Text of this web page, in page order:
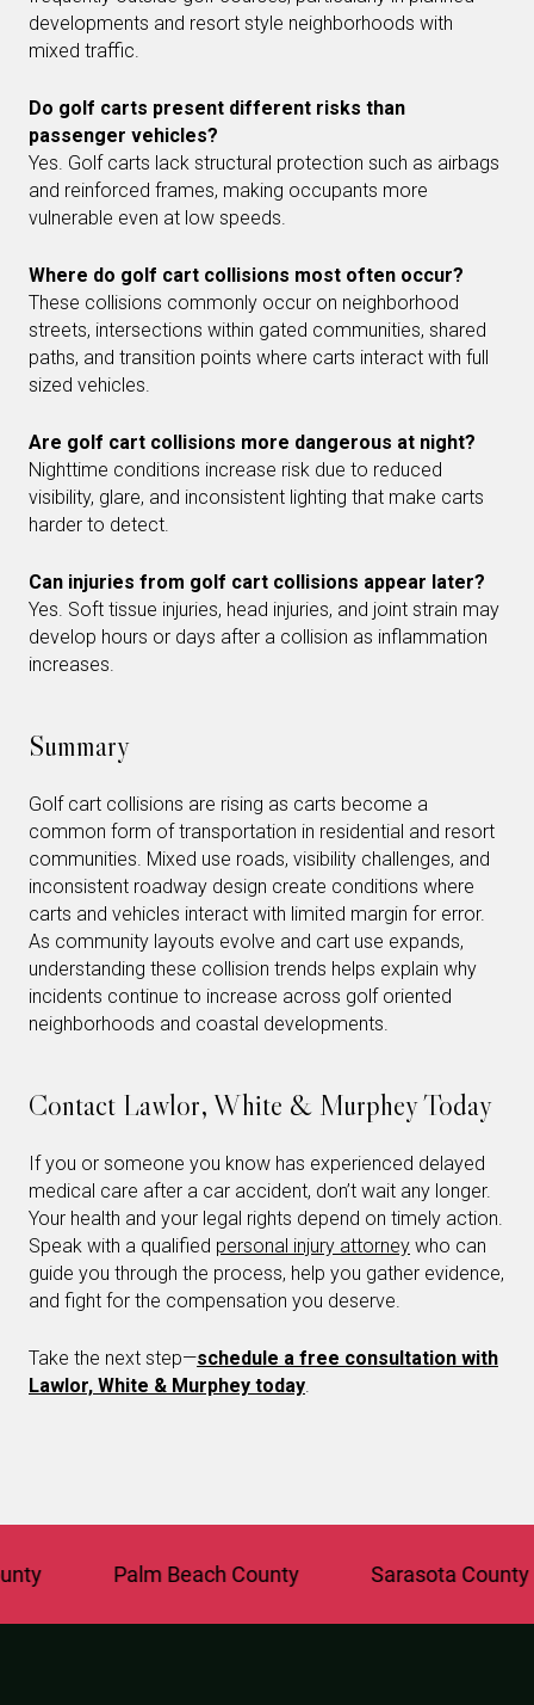
developments and resort style neighborhoods with
mixed traffic.
Do golf carts present different risks than
passenger vehicles?
Yes. Golf carts lack structural protection such as airbags
and reinforced frames, making occupants more
vulnerable even at low speeds.
Where do golf cart collisions most often occur?
These collisions commonly occur on neighborhood
streets, intersections within gated communities, shared
paths, and transition points where carts interact with full
sized vehicles.
Are golf cart collisions more dangerous at night?
Nighttime conditions increase risk due to reduced
visibility, glare, and inconsistent lighting that make carts
harder to detect.
Can injuries from golf cart collisions appear later?
Yes. Soft tissue injuries, head injuries, and joint strain may
develop hours or days after a collision as inflammation
increases.
Summary
Golf cart collisions are rising as carts become a
common form of transportation in residential and resort
communities. Mixed use roads, visibility challenges, and
inconsistent roadway design create conditions where
carts and vehicles interact with limited margin for error.
As community layouts evolve and cart use expands,
understanding these collision trends helps explain why
incidents continue to increase across golf oriented
neighborhoods and coastal developments.
Contact Lawlor, White & Murphey Today
If you or someone you know has experienced delayed
medical care after a car accident, don’t wait any longer.
Your health and your legal rights depend on timely action.
Speak with a qualified personal injury attorney who can
guide you through the process, help you gather evidence,
and fight for the compensation you deserve.
Take the next step—schedule a free consultation with
Lawlor, White & Murphey today.
Palm Beach County Sarasota County